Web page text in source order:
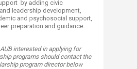
by adding civic
leadership development,
and psychosocial support,
preparation and guidance.
interested in applying for
programs should contact the
program director below